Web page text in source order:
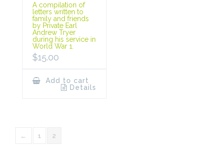
A compilation of
letters written to
family and friends
by Private Earl
Andrew Tryer
during his service in
World War 1.
$15.00
Add to cart
Details
← 1 2